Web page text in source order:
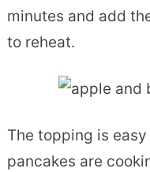
minutes and add
to reheat.
The topping is
pancakes are